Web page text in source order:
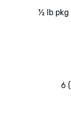
½ lb pkg
6